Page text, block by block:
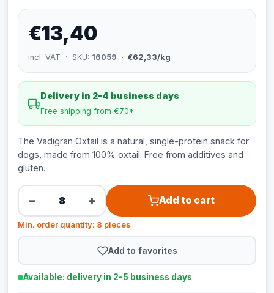
€13,40
incl. VAT · SKU: 16059 · €62,33/kg
Delivery in 2-4 business days
Free shipping from €70*
The Vadigran Oxtail is a natural, single-protein snack for
dogs, made from 100% oxtail. Free from additives and
gluten.
− + Add to cart
Min. order quantity: 8 pieces
Add to favorites
Available: delivery in 2-5 business days